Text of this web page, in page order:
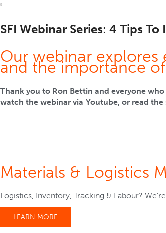
SFI Webinar Series: 4 Tips
Our webinar
and the importance
Thank you to Ron Bettin and everyone
watch the webinar via Youtube, or read
Materials & Logistics
Logistics, Inventory, Tracking & Labour?
LEARN MORE